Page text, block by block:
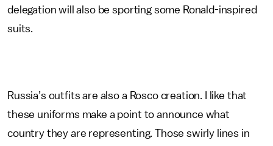
delegation will also be sporting some Ronald-inspired
suits.
Russia’s outfits are also a Rosco creation. I like that
these uniforms make a point to announce what
country they are representing. Those swirly lines in